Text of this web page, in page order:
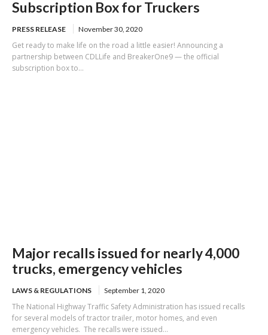
Subscription Box for Truckers
PRESS RELEASE November 30, 2020
Get ready to make life on the road a little easier! Announcing a
partnership between CDLLife and BreakerOne9 — the official
subscription box to...
Major recalls issued for nearly 4,000
trucks, emergency vehicles
LAWS & REGULATIONS September 1, 2020
The National Highway Traffic Safety Administration has issued recalls
for several models of tractor trailer, motor homes, and even
emergency vehicles. The recalls were issued...